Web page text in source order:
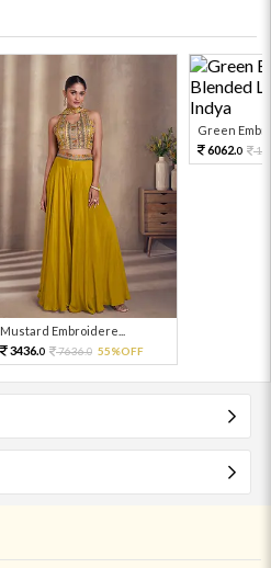
Mustard Embroidere...
3436.0 7636.0 55%OFF
Green
6062.0